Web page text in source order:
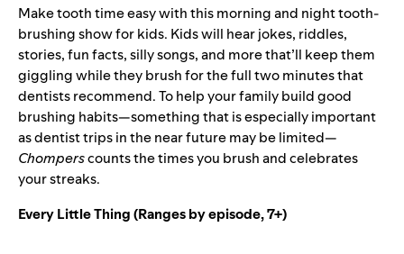
Make tooth time easy with this morning and night tooth-
brushing show for kids. Kids will hear jokes, riddles,
stories, fun facts, silly songs, and more that’ll keep them
giggling while they brush for the full two minutes that
dentists recommend. To help your family build good
brushing habits—something that is especially important
as dentist trips in the near future may be limited—
Chomperscounts the times you brush and celebrates
your streaks.
Every Little Thing(Ranges by episode, 7+)